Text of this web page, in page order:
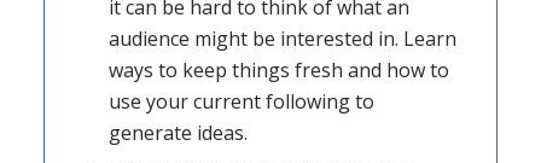
it can be hard to think of what an
audience might be interested in. Learn
ways to keep things fresh and how to
use your current following to
generate ideas.